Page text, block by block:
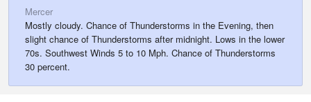
Mercer
Mostly cloudy. Chance of Thunderstorms in the Evening, then
slight chance of Thunderstorms after midnight. Lows in the lower
70s. Southwest Winds 5 to 10 Mph. Chance of Thunderstorms
30 percent.